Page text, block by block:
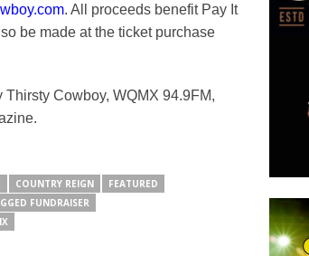
. All proceeds benefit Pay It
be made at the ticket purchase
Cowboy, WQMX 94.9FM,
COUNTRY REIGN
FEATURED
FUNDRAISER